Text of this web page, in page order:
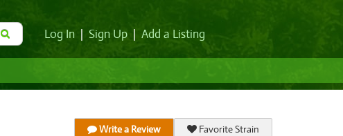
Log In Sign Up Add a Listing
Write a Review Favorite Strain